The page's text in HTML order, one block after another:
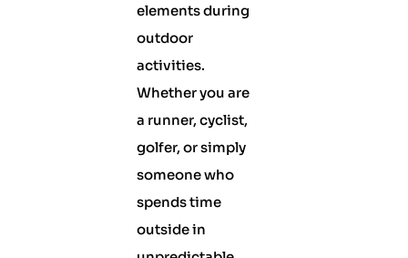
elements during
outdoor
activities.
Whether you are
a runner, cyclist,
golfer, or simply
someone who
spends time
outside in